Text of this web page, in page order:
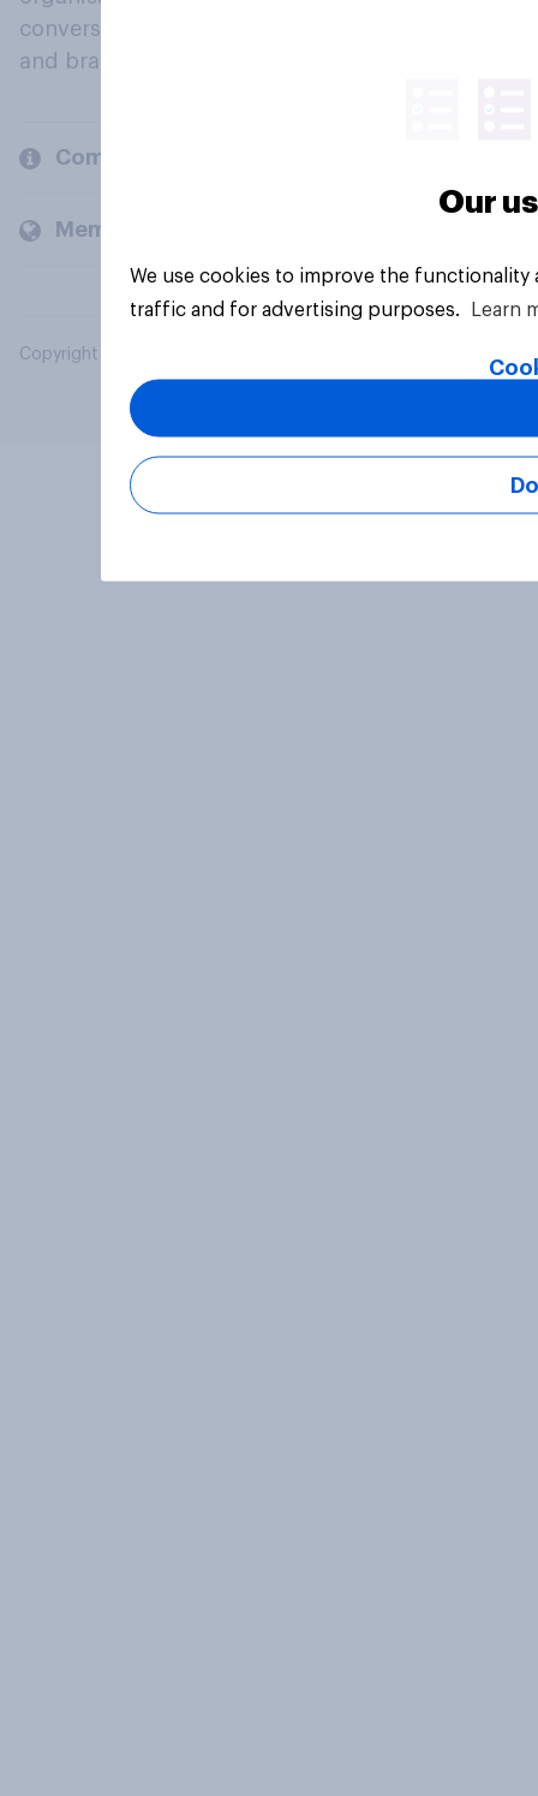
conversation about their beliefs, behaviours
and brands.
Company
Members and clients
Copyright © 2026 YouGov PLC. All Rights Reserved.
Our
We use cookies to improve the
traffic and for advertising purposes.
Learn